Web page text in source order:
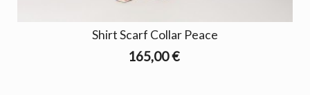
Shirt Scarf Collar Peace
165,00 €